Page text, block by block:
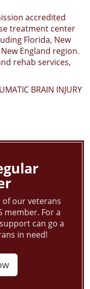
accredited
treatment center
Florida, New
England region.
rehab services,
BRAIN INJURY
our veterans
member. For a
can go a
in need!